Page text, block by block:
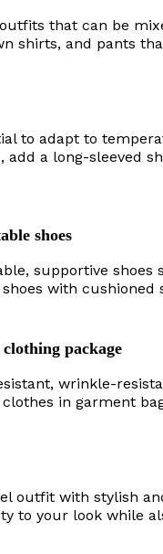
that can be
shirts, and pants
to adapt to
add a long-sleeved
shoes
supportive shoes
with
package
wrinkle-
in garment
outfit with stylish
to your look while